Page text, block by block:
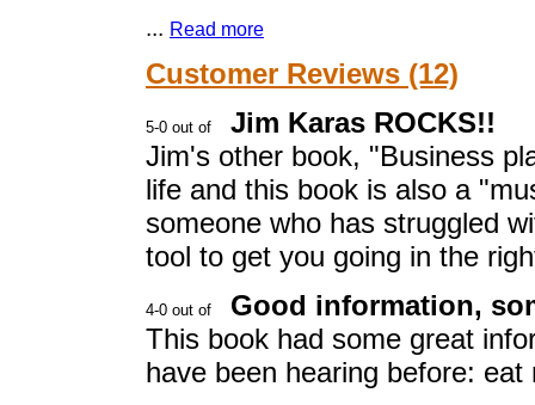
... Read more
Customer Reviews (12)
Jim Karas ROCKS!!
Jim's other book, "Business
life and this book is also a
someone who has struggled
tool to get you going in the
Good information,
This book had some great
have been hearing before: